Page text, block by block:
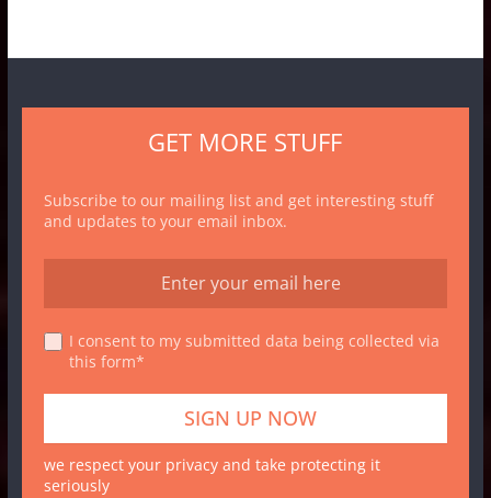
GET MORE STUFF
Subscribe to our mailing list and get interesting stuff
and updates to your email inbox.
I consent to my submitted data being collected via
this form*
we respect your privacy and take protecting it
seriously